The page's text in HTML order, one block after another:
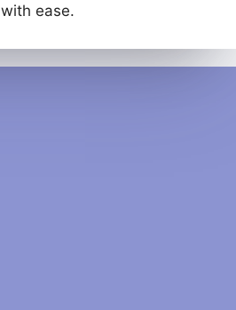
with ease.